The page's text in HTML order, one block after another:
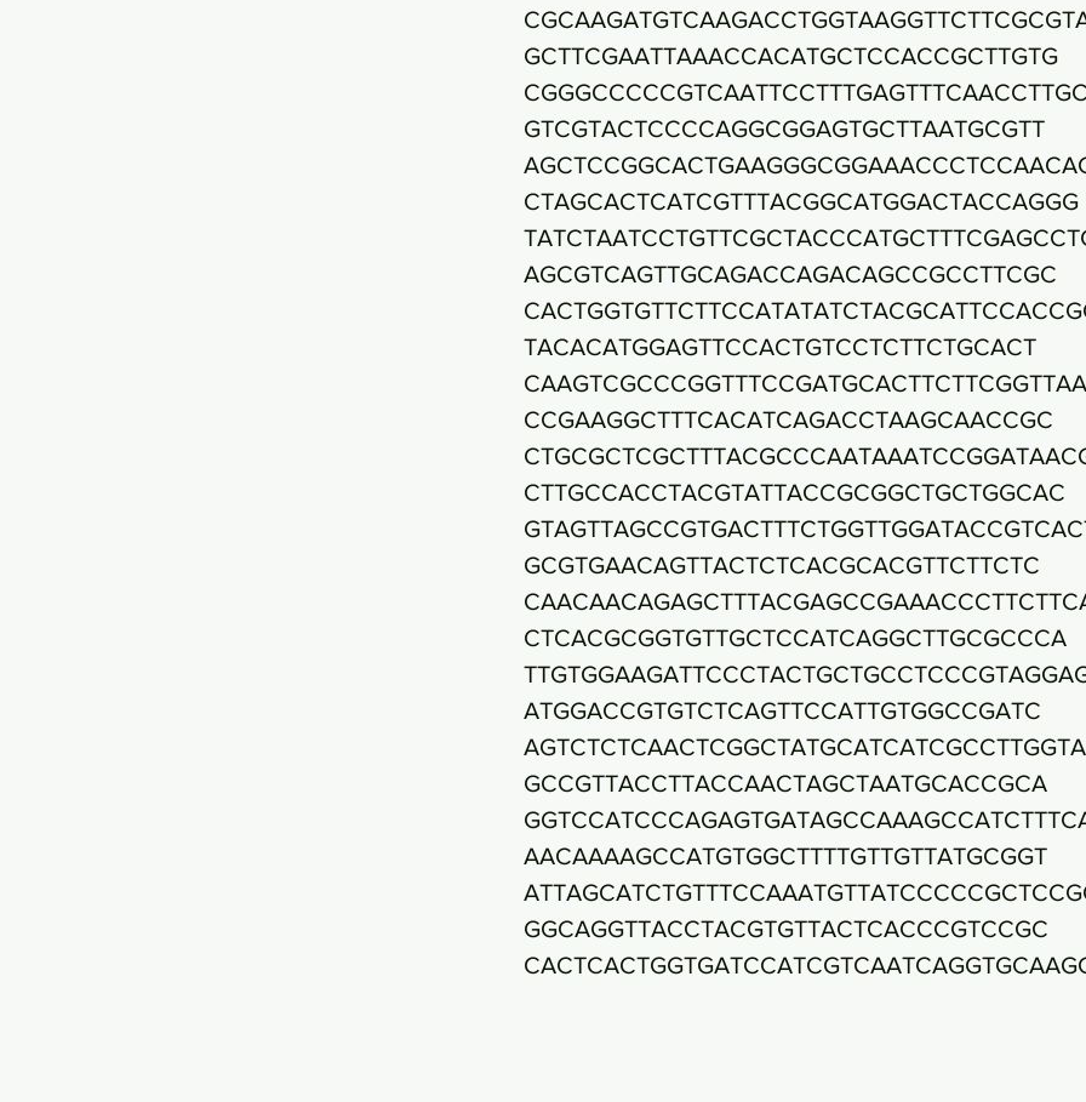
GCTTCGAATTAAACCACATGCTCCACCGCTTGTG
GTCGTACTCCCCAGGCGGAGTGCTTAATGCGTT
CTAGCACTCATCGTTTACGGCATGGACTACCAGGG
AGCGTCAGTTGCAGACCAGACAGCCGCCTTCGC
TACACATGGAGTTCCACTGTCCTCTTCTGCACT
CCGAAGGCTTTCACATCAGACCTAAGCAACCGC
CTTGCCACCTACGTATTACCGCGGCTGCTGGCAC
GCGTGAACAGTTACTCTCACGCACGTTCTTCTC
CTCACGCGGTGTTGCTCCATCAGGCTTGCGCCCA
ATGGACCGTGTCTCAGTTCCATTGTGGCCGATC
GCCGTTACCTTACCAACTAGCTAATGCACCGCA
AACAAAAGCCATGTGGCTTTTGTTGTTATGCGGT
GGCAGGTTACCTACGTGTTACTCACCCGTCCGC